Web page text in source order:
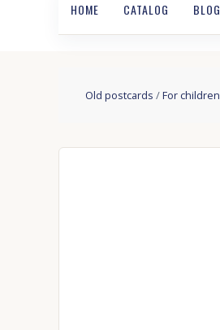
HOME CATALOG BLOG
Old postcards /For children